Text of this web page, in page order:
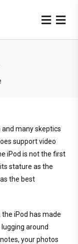
and many skeptics
support video
iPod is not the first
stature as the
the best
iPod has made
lugging around
your photos